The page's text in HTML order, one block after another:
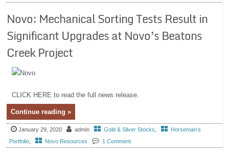
Novo: Mechanical Sorting Tests Result in
Significant Upgrades at Novo’s Beatons
Creek Project
CLICK HERE to read the full news release.
Continue reading »
January 29, 2020 admin Gold & Silver Stocks
Horseman's
Portfolio
Novo Resources 1 Comment